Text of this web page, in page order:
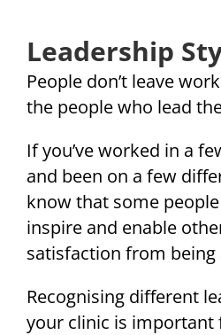
Leadership
People don’t leave
the people who lead
If you’ve worked in a
and been on a few
know that some
inspire and enable
satisfaction from being
Recognising different
your clinic is important